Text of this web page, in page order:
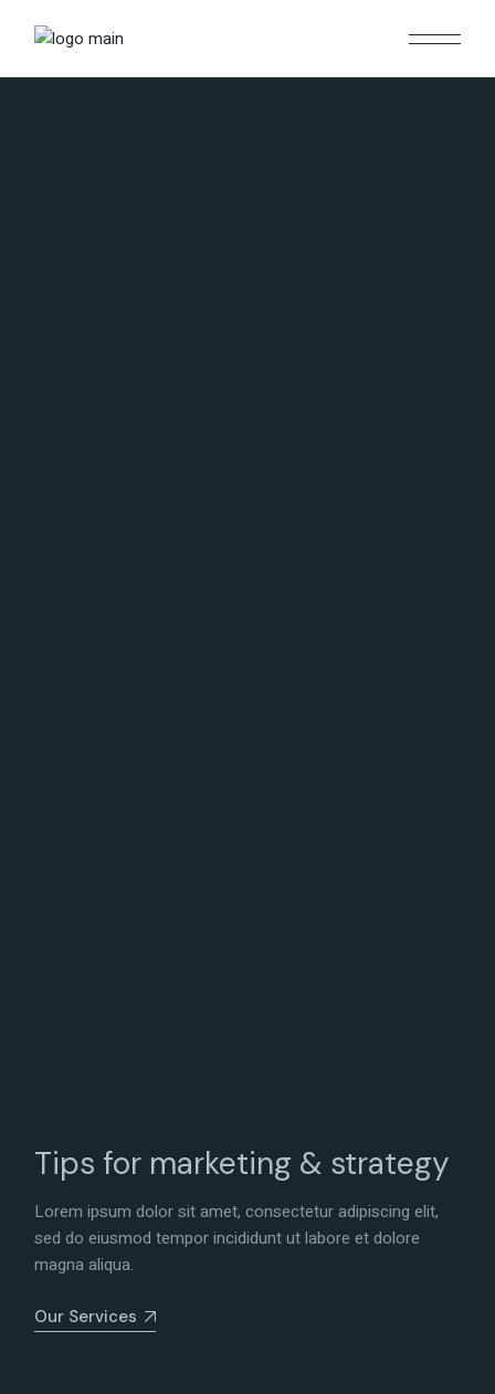
Tips for marketing & strategy
Lorem ipsum dolor sit amet, consectetur adipiscing elit,
sed do eiusmod tempor incididunt ut labore et dolore
magna aliqua.
Our Services